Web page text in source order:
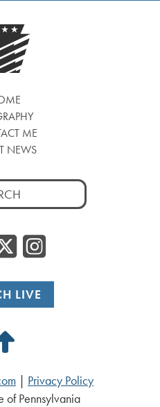
ME
NEWS
LIVE
Back
Top
Privacy Policy
Pennsylvania